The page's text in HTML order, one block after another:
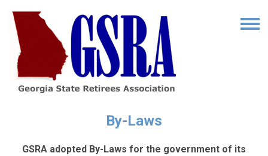
By-Laws
GSRA adopted By-Laws for the government of its